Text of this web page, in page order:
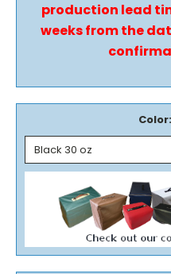
production lead
weeks from the
Color: